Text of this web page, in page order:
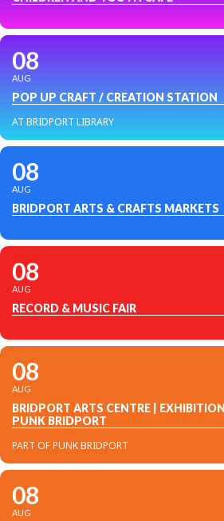
08
AUG
POP UP CRAFT / CREATION STATION
AT BRIDPORT LIBRARY
08
AUG
BRIDPORT ARTS & CRAFTS MARKETS
08
AUG
RECORD & MUSIC FAIR
08
AUG
BRIDPORT ARTS CENTRE |
PUNK BRIDPORT
PART OF PUNK BRIDPORT
08
AUG